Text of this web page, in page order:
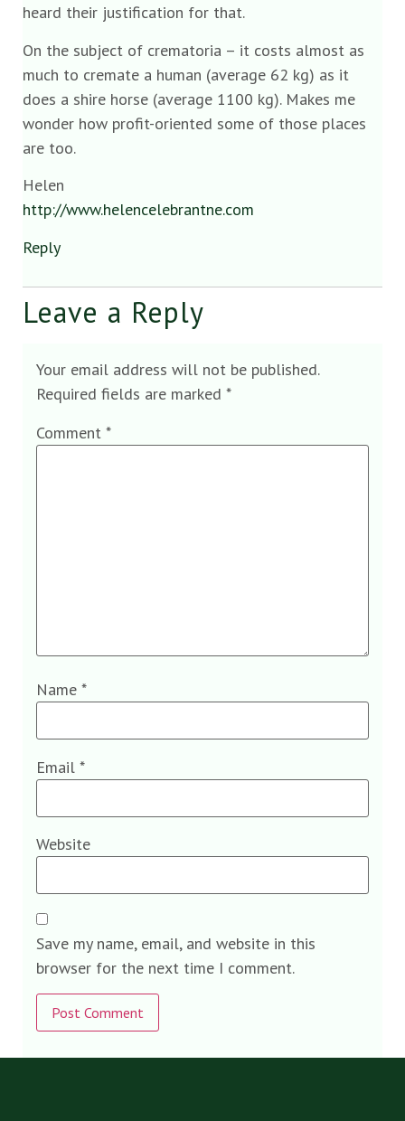
heard their justification for that.
On the subject of crematoria – it costs almost as
much to cremate a human (average 62 kg) as it
does a shire horse (average 1100 kg). Makes me
wonder how profit-oriented some of those places
are too.
Helen
http://www.helencelebrantne.com
Reply
Leave a Reply
Your email address will not be published.
Required fields are marked *
Comment *
Name *
Email *
Website
Save my name, email, and website in this
browser for the next time I comment.
Alternative: